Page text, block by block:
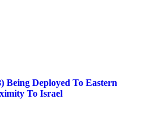
Being Deployed To Eastern
To Israel